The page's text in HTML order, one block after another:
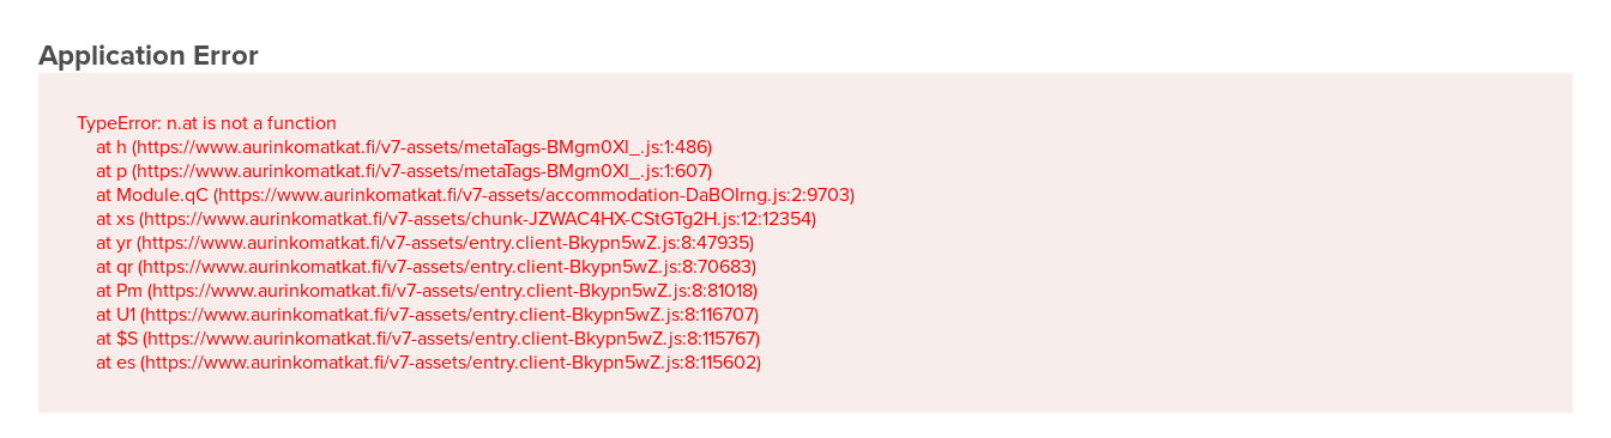
Application Error
TypeError: n.at is not a function
    at h (https://www.aurinkomatkat.fi/v7-assets/metaTags-BMgm0Xl_.js:1:486)
    at p (https://www.aurinkomatkat.fi/v7-assets/metaTags-BMgm0Xl_.js:1:607)
    at Module.qC (https://www.aurinkomatkat.fi/v7-assets/accommodation-DaBOIrng.js:2:9703)
    at xs (https://www.aurinkomatkat.fi/v7-assets/chunk-JZWAC4HX-CStGTg2H.js:12:12354)
    at yr (https://www.aurinkomatkat.fi/v7-assets/entry.client-Bkypn5wZ.js:8:47935)
    at qr (https://www.aurinkomatkat.fi/v7-assets/entry.client-Bkypn5wZ.js:8:70683)
    at Pm (https://www.aurinkomatkat.fi/v7-assets/entry.client-Bkypn5wZ.js:8:81018)
    at U1 (https://www.aurinkomatkat.fi/v7-assets/entry.client-Bkypn5wZ.js:8:116707)
    at $S (https://www.aurinkomatkat.fi/v7-assets/entry.client-Bkypn5wZ.js:8:115767)
    at es (https://www.aurinkomatkat.fi/v7-assets/entry.client-Bkypn5wZ.js:8:115602)